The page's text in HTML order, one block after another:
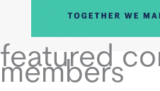
featured
members